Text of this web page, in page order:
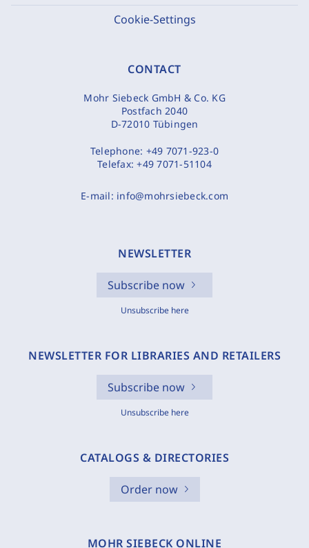
Cookie-Settings
CONTACT
Mohr Siebeck GmbH & Co. KG
Postfach 2040
D-72010 Tübingen
Telephone: +49 7071-923-0
Telefax:+49 7071-51104
E-mail: info@mohrsiebeck.com
NEWSLETTER
Subscribe now
Unsubscribe here
NEWSLETTER FOR LIBRARIES AND RETAILERS
Subscribe now
Unsubscribe here
CATALOGS & DIRECTORIES
Order now
MOHR SIEBECK ONLINE